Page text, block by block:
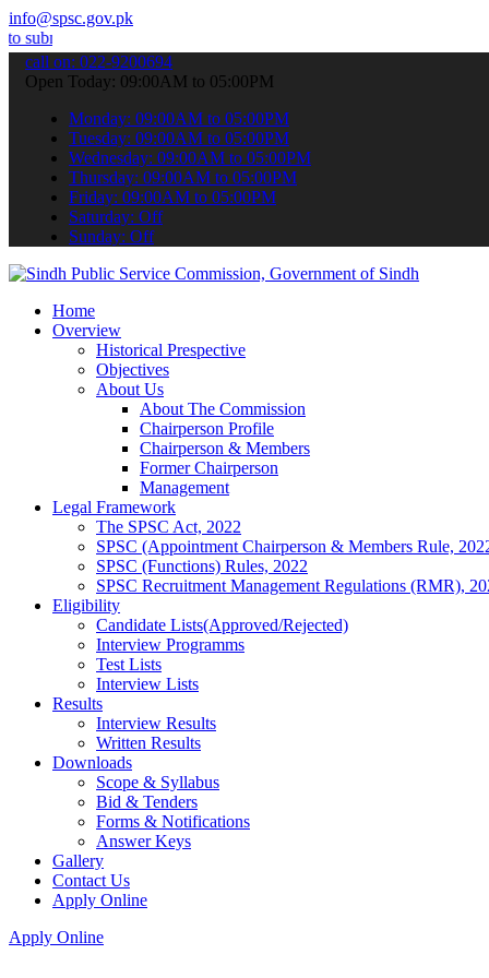
info@spsc.gov.pk
applications online & stay informed about the latest SPSC
call on: 022-9200694
Open Today: 09:00AM to 05:00PM
Monday: 09:00AM to 05:00PM
Tuesday: 09:00AM to 05:00PM
Wednesday: 09:00AM to 05:00PM
Thursday: 09:00AM to 05:00PM
Friday: 09:00AM to 05:00PM
Saturday: Off
Sunday: Off
Home
Overview
Historical Prespective
Objectives
About Us
About The Commission
Chairperson Profile
Chairperson & Members
Former Chairperson
Management
Legal Framework
The SPSC Act, 2022
SPSC (Appointment Chairperson & Members Rule,
SPSC (Functions) Rules, 2022
SPSC Recruitment Management Regulations (RMR),
Eligibility
Candidate Lists(Approved/Rejected)
Interview Programms
Test Lists
Interview Lists
Results
Interview Results
Written Results
Downloads
Scope & Syllabus
Bid & Tenders
Forms & Notifications
Answer Keys
Gallery
Contact Us
Apply Online
Apply Online